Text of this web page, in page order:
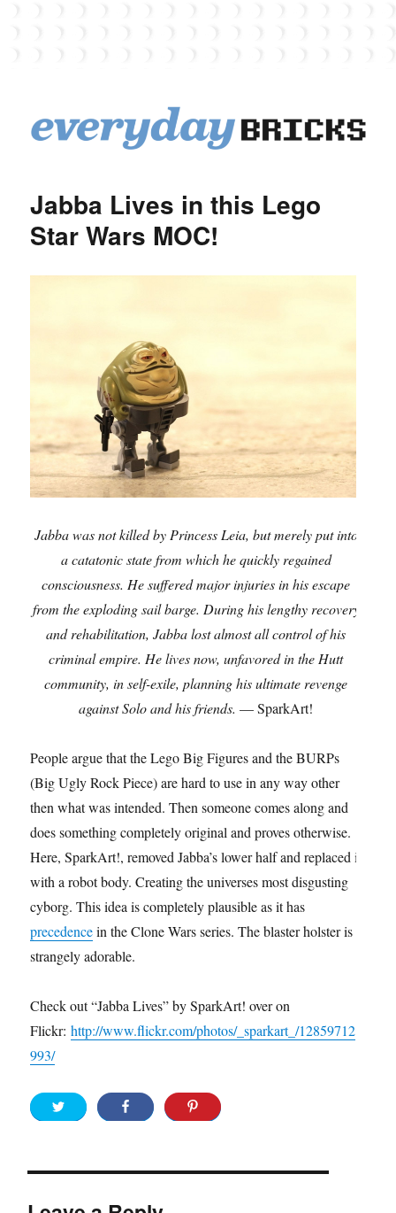
Jabba Lives in this Lego
Star Wars MOC!
Jabba was not killed by Princess Leia, but merely put into
a catatonic state from which he quickly regained
consciousness. He suffered major injuries in his escape
from the exploding sail barge. During his lengthy recovery
and rehabilitation, Jabba lost almost all control of his
criminal empire. He lives now, unfavored in the Hutt
community, in self-exile, planning his ultimate revenge
against Solo and his friends.— SparkArt!
People argue that the Lego Big Figures and the BURPs
(Big Ugly Rock Piece) are hard to use in any way other
then what was intended. Then someone comes along and
does something completely original and proves otherwise.
Here, SparkArt!, removed Jabba’s lower half and replaced it
with a robot body. Creating the universes most disgusting
cyborg. This idea is completely plausible as it has
precedencein the Clone Wars series. The blaster holster is
strangely adorable.
Check out “Jabba Lives” by SparkArt! over on
Flickr:http://www.flickr.com/photos/_sparkart_/12859712
993/